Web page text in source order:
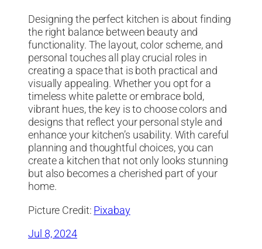
Designing the perfect kitchen is about finding
the right balance between beauty and
functionality. The layout, color scheme, and
personal touches all play crucial roles in
creating a space that is both practical and
visually appealing. Whether you opt for a
timeless white palette or embrace bold,
vibrant hues, the key is to choose colors and
designs that reflect your personal style and
enhance your kitchen’s usability. With careful
planning and thoughtful choices, you can
create a kitchen that not only looks stunning
but also becomes a cherished part of your
home.
Picture Credit: Pixabay
Jul 8, 2024